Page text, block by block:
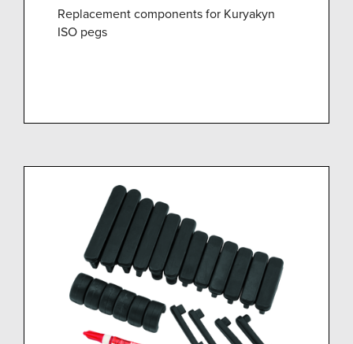
Replacement components for Kuryakyn
ISO pegs